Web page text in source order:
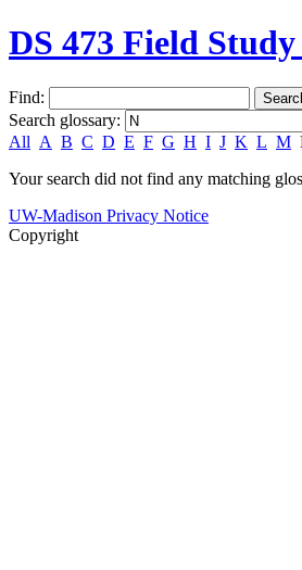
DS 473 Field
Find:
Search glossary:
All A B C D E F G H I J K L M
Your search did not find any matching
UW-Madison Privacy Notice
Copyright